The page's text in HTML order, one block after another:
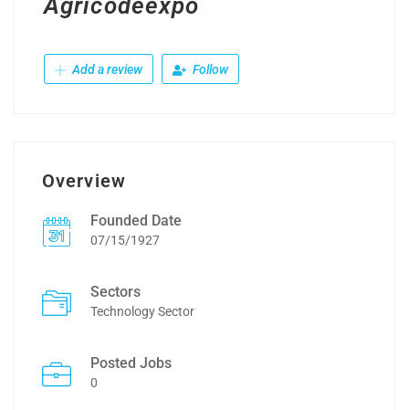
Agricodeexpo
Add a review Follow
Overview
Founded Date
07/15/1927
Sectors
Technology Sector
Posted Jobs
0